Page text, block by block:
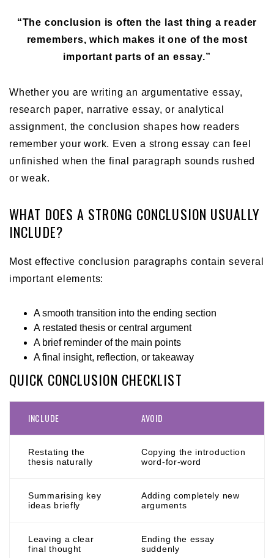
“The conclusion is often the last thing a reader
remembers, which makes it one of the most
important parts of an essay.”
Whether you are writing an argumentative essay,
research paper, narrative essay, or analytical
assignment, the conclusion shapes how readers
remember your work. Even a strong essay can feel
unfinished when the final paragraph sounds rushed
or weak.
WHAT DOES A STRONG CONCLUSION USUALLY
INCLUDE?
Most effective conclusion paragraphs contain several
important elements:
A smooth transition into the ending section
A restated thesis or central argument
A brief reminder of the main points
A final insight, reflection, or takeaway
QUICK CONCLUSION CHECKLIST
INCLUDE AVOID
Restating the
thesis naturally
Copying the introduction
word-for-word
Summarising key
ideas briefly
Adding completely new
arguments
Leaving a clear
final thought
Ending the essay
suddenly